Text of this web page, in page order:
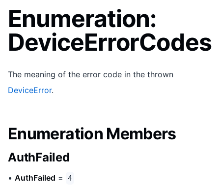
Enumeration:
DeviceErrorCodes
The meaning of the error code in the thrown
DeviceError.
Enumeration Members
AuthFailed
• AuthFailed = 4